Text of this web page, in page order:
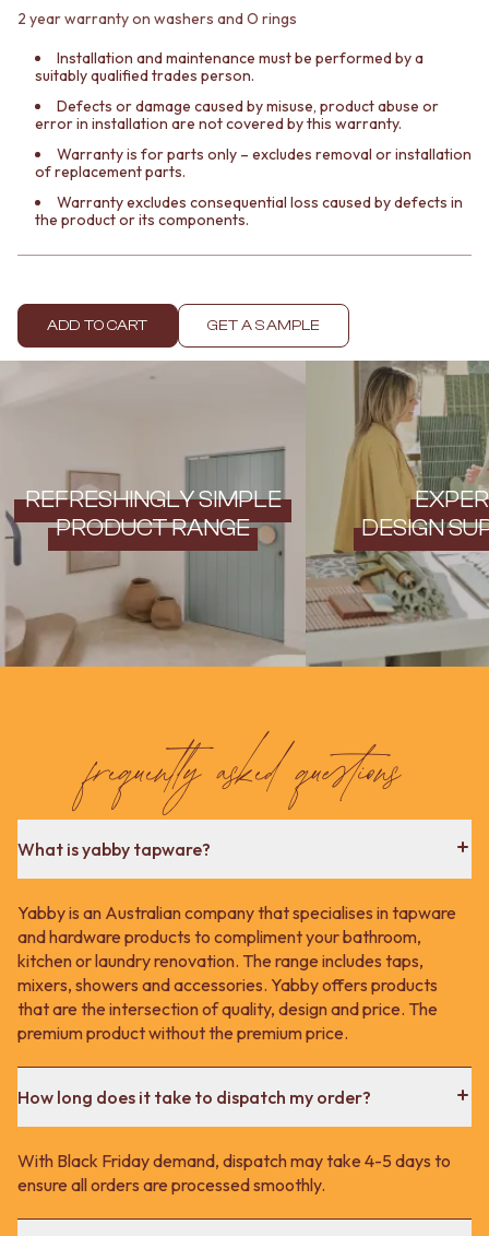
Delivery info
2 year warranty on washers and O rings
Installation and maintenance must be performed by a
suitably qualified trades person.
Defects or damage caused by misuse, product abuse or
error in installation are not covered by this warranty.
Warranty is for parts only – excludes removal or installation
of replacement parts.
Warranty excludes consequential loss caused by defects in
the product or its components.
ADD TO CART GET A SAMPLE
REFRESHINGLY SIMPLE
PRODUCT RANGE
DESIGN
frequently asked questions
What is yabby tapware?
Yabby is an Australian company that specialises in tapware
and hardware products to compliment your bathroom,
kitchen or laundry renovation. The range includes taps,
mixers, showers and accessories. Yabby offers products
that are the intersection of quality, design and price. The
premium product without the premium price.
How long does it take to dispatch my order?
With Black Friday demand, dispatch may take 4-5 days to
ensure all orders are processed smoothly.